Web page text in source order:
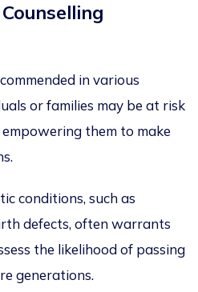
in various
or families may be at risk
empowering them to make
conditions, such as
defects, often warrants
the likelihood of passing
generations.